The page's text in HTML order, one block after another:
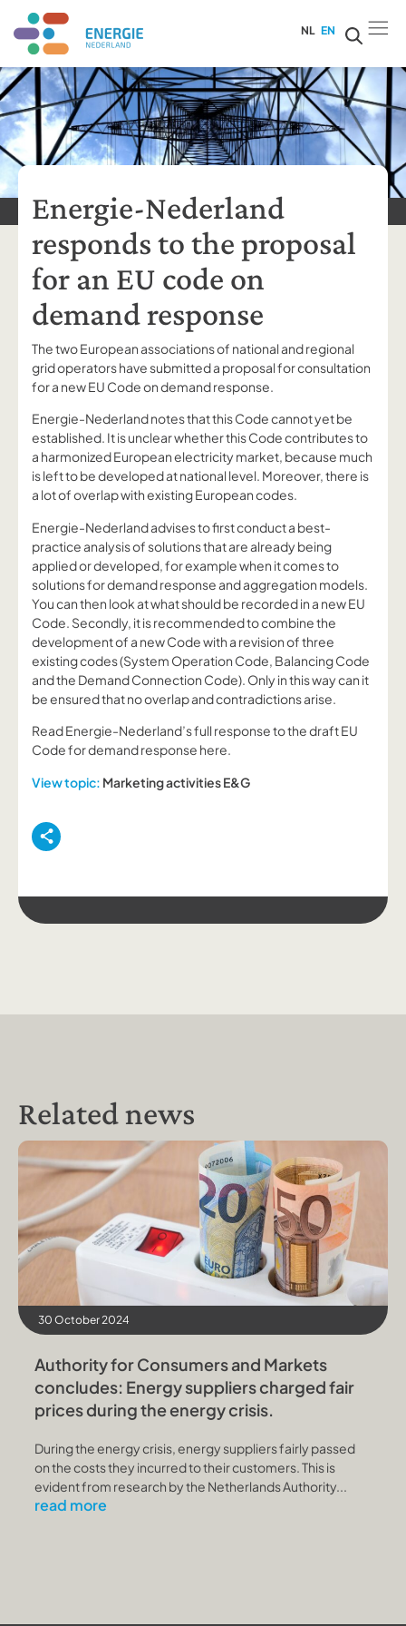
NL EN
Energie-Nederland
responds to the proposal
for an EU code on
demand response
The two European associations of national and regional
grid operators have submitted a proposal for consultation
for a new EU Code on demand response.
Energie-Nederland notes that this Code cannot yet be
established. It is unclear whether this Code contributes to
a harmonized European electricity market, because much
is left to be developed at national level. Moreover, there is
a lot of overlap with existing European codes.
Energie-Nederland advises to first conduct a best-
practice analysis of solutions that are already being
applied or developed, for example when it comes to
solutions for demand response and aggregation models.
You can then look at what should be recorded in a new EU
Code. Secondly, it is recommended to combine the
development of a new Code with a revision of three
existing codes (System Operation Code, Balancing Code
and the Demand Connection Code). Only in this way can it
be ensured that no overlap and contradictions arise.
Read Energie-Nederland’s full response to the draft EU
Code for demand response here.
View topic: Marketing activities E&G
Related news
30 October 2024
Authority for Consumers and Markets
concludes: Energy suppliers charged fair
prices during the energy crisis.
During the energy crisis, energy suppliers fairly passed
on the costs they incurred to their customers. This is
evident from research by the Netherlands Authority...
read more